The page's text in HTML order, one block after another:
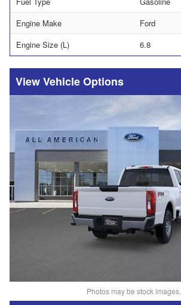
Engine Make
Ford
Engine Size (L)
6.8
Vehicle Options
Photos may be stock images.